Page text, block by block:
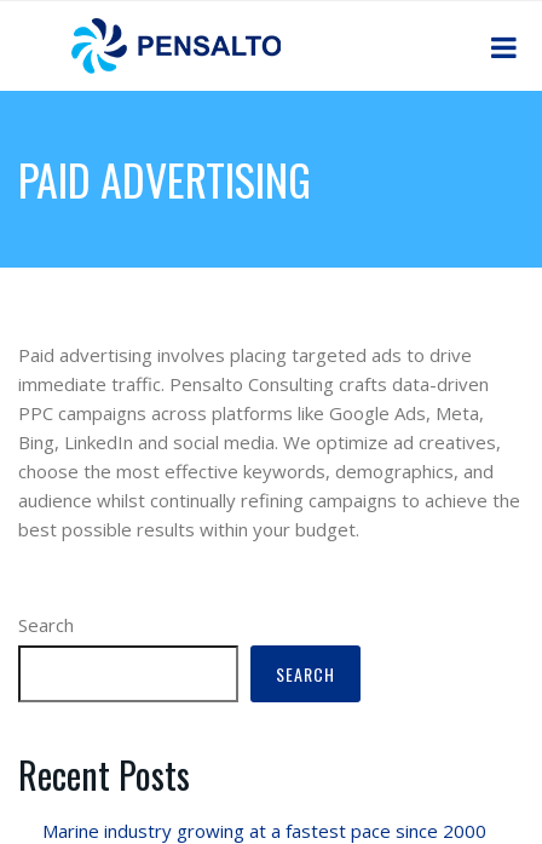
PAID ADVERTISING
Paid advertising involves placing targeted ads to drive
immediate traffic. Pensalto Consulting crafts data-driven
PPC campaigns across platforms like Google Ads, Meta,
Bing, LinkedIn and social media. We optimize ad creatives,
choose the most effective keywords, demographics, and
audience whilst continually refining campaigns to achieve the
best possible results within your budget.
Search
SEARCH
Recent Posts
Marine industry growing at a fastest pace since 2000